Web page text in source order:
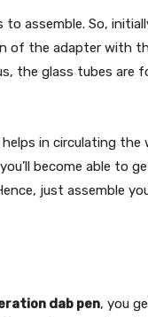
assemble. So,
of the adapter with
the glass tubes are
in circulating the
become able to
just assemble
dab pen, you